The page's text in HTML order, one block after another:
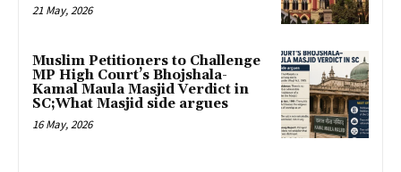
21 May, 2026
Muslim Petitioners to Challenge
MP High Court’s Bhojshala-
Kamal Maula Masjid Verdict in
SC;What Masjid side argues
16 May, 2026